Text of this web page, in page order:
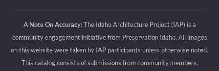
A Note On Accuracy:The Idaho Architecture Project (IAP) is a
community engagement initiative from Preservation Idaho. All images
on this website were taken by IAP participants unless otherwise noted.
This catalog consists of submissions from community members,